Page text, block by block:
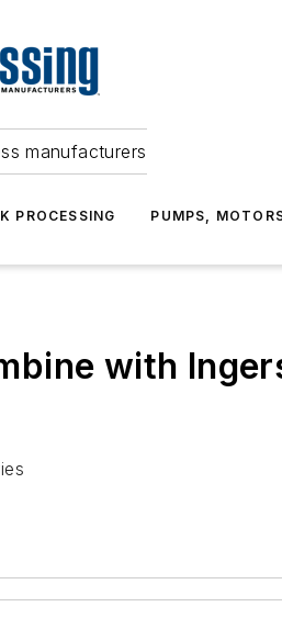
manufacturers
PROCESSING PUMPS,
with